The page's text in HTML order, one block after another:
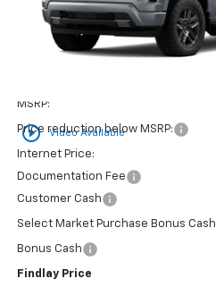
play_circle_outline Video Available
MSRP:
Price reduction below MSRP:
Internet Price:
Documentation Fee
Customer Cash
Select Market Purchase Bonus Cash
Bonus Cash
Findlay Price